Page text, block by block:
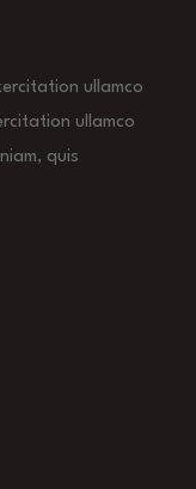
ullamco
ullamco
quis